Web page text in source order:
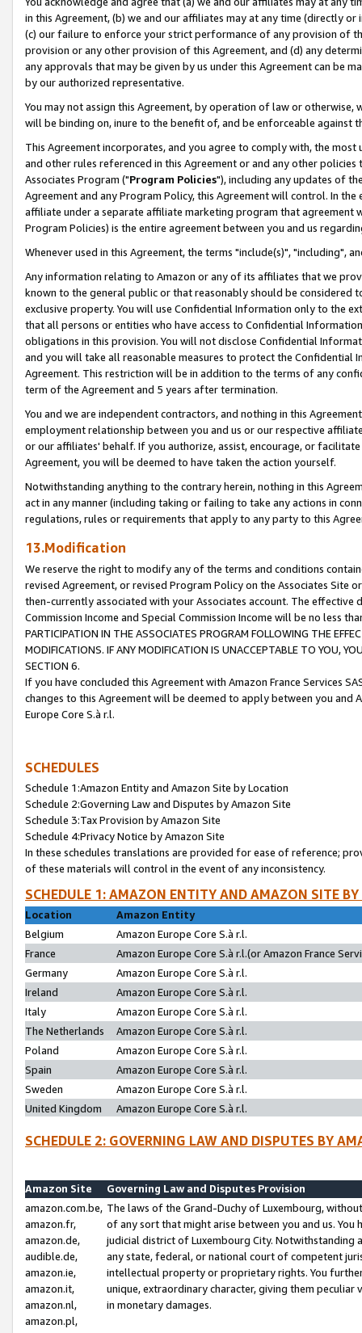
in this Agreement, (b) we and our affiliates may at any time (directly
(c) our failure to enforce your strict performance of any provision of
provision or any other provision of this Agreement, and (d) any
any approvals that may be given by us under this Agreement can be
by our authorized representative.
You may not assign this Agreement, by operation of law or
will be binding on, inure to the benefit of, and be enforceable against
This Agreement incorporates, and you agree to comply with, the
and other rules referenced in this Agreement or and any other
Associates Program ("Program Policies"), including any updates of
Agreement and any Program Policy, this Agreement will control. In
affiliate under a separate affiliate marketing program that agreement
Program Policies) is the entire agreement between you and us
Whenever used in this Agreement, the terms "include(s)", "including",
Any information relating to Amazon or any of its affiliates that we
known to the general public or that reasonably should be considered
exclusive property. You will use Confidential Information only to the
that all persons or entities who have access to Confidential
obligations in this provision. You will not disclose Confidential
and you will take all reasonable measures to protect the Confidential
Agreement. This restriction will be in addition to the terms of any
term of the Agreement and 5 years after termination.
You and we are independent contractors, and nothing in this
employment relationship between you and us or our respective
or our affiliates' behalf. If you authorize, assist, encourage, or
Agreement, you will be deemed to have taken the action yourself.
Notwithstanding anything to the contrary herein, nothing in this
act in any manner (including taking or failing to take any actions in
regulations, rules or requirements that apply to any party to this
13.Modification
We reserve the right to modify any of the terms and conditions
revised Agreement, or revised Program Policy on the Associates
then-currently associated with your Associates account. The
Commission Income and Special Commission Income will be no less
PARTICIPATION IN THE ASSOCIATES PROGRAM FOLLOWING THE
MODIFICATIONS. IF ANY MODIFICATION IS UNACCEPTABLE TO YOU,
SECTION 6.
If you have concluded this Agreement with Amazon France Services
changes to this Agreement will be deemed to apply between you and
Europe Core S.à r.l.
SCHEDULES
Schedule 1:Amazon Entity and Amazon Site by Location
Schedule 2:Governing Law and Disputes by Amazon Site
Schedule 3:Tax Provision by Amazon Site
Schedule 4:Privacy Notice by Amazon Site
In these schedules translations are provided for ease of reference;
of these materials will control in the event of any inconsistency.
SCHEDULE 1: AMAZON ENTITY AND AMAZON SITE
Location
Amazon Entity
Belgium
Amazon Europe Core S.à r.l.
France
Amazon Europe Core S.à r.l.(or Amazon France
Germany
Amazon Europe Core S.à r.l.
Ireland
Amazon Europe Core S.à r.l.
Italy
Amazon Europe Core S.à r.l.
The Netherlands
Amazon Europe Core S.à r.l.
Poland
Amazon Europe Core S.à r.l.
Spain
Amazon Europe Core S.à r.l.
Sweden
Amazon Europe Core S.à r.l.
United Kingdom
Amazon Europe Core S.à r.l.
SCHEDULE 2: GOVERNING LAW AND DISPUTES BY
Amazon Site
Governing Law and Disputes Provision
amazon.com.be,
amazon.fr,
amazon.de,
audible.de,
amazon.ie,
amazon.it,
amazon.nl,
amazon.pl,
The laws of the Grand-Duchy of Luxembourg,
of any sort that might arise between you and us.
judicial district of Luxembourg City. Notwithstanding
any state, federal, or national court of competent
intellectual property or proprietary rights. You
unique, extraordinary character, giving them
in monetary damages.